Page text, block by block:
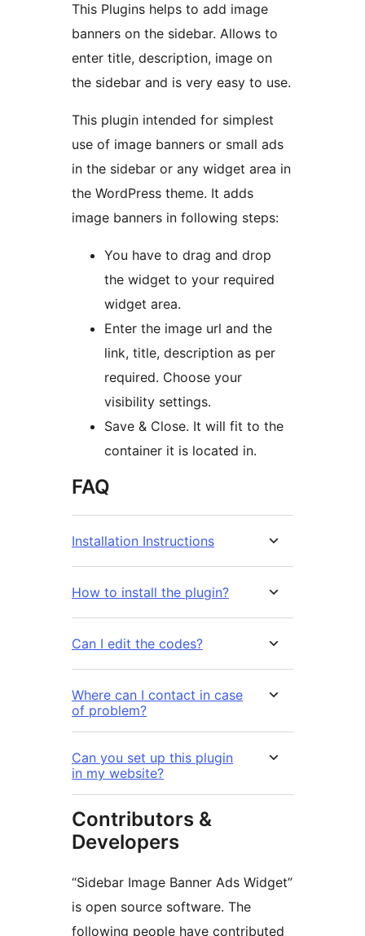
This Plugins helps to add image
banners on the sidebar. Allows to
enter title, description, image on
the sidebar and is very easy to use.
This plugin intended for simplest
use of image banners or small ads
in the sidebar or any widget area in
the WordPress theme. It adds
image banners in following steps:
You have to drag and drop
the widget to your required
widget area.
Enter the image url and the
link, title, description as per
required. Choose your
visibility settings.
Save & Close. It will fit to the
container it is located in.
FAQ
Installation Instructions
How to install the plugin?
Can I edit the codes?
Where can I contact in case
of problem?
Can you set up this plugin
in my website?
Contributors &
Developers
“Sidebar Image Banner Ads Widget”
is open source software. The
following people have contributed